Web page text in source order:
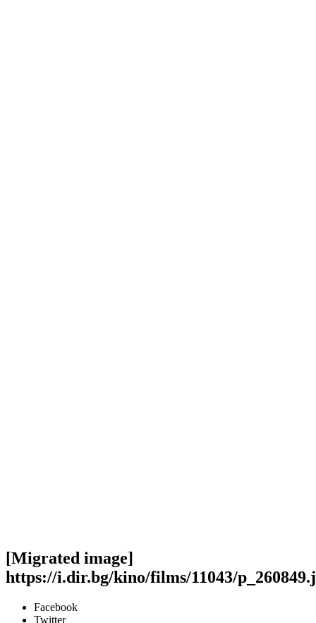
[Migrated image]
https://i.dir.bg/kino/films/11043/
Facebook
Twitter